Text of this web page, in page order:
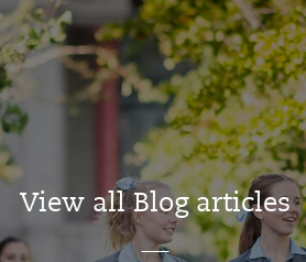
View all Blog articles